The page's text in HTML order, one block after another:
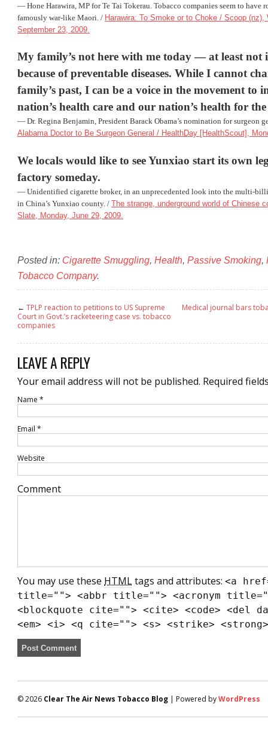
— Hone Harawira , MP for Te Tai Tokerau. Tobacco companies seem to have
famously war-like Maori. / Harawira: To Smoke or to Choke / Scoop (nz),
September 23, 2009.
My family’s not here with me today — at least
because of preventable diseases. While I cannot
family’s past, I can be a voice in the movement to
nation’s health care and our nation’s health for
— Dr. Regina Benjamin, President Barack Obama’s nomination for surgeon
Alabama Doctor to Be Surgeon General / HealthDay [HealthScout],
We locals would like to see Yunxiao start its own
factory someday.
— Unidentified cigarette broker, in an unprecedented look into the multi-
in China’s Yunxiao county. / The strange, underground world of Chinese
Slate, Monday, June 29, 2009.
Posted in: Cigarette Smuggling, Health, Passive Smoking,
Tobacco Company.
← TPLP reaction to petitions to US Supreme
Court in Govt.’s racketeering case vs. tobacco
companies
Medical journal bars
LEAVE A REPLY
Your email address will not be published. Required
Name *
Email *
Website
Comment
You may use these HTMLtags and attributes: <a
title=""> <abbr title=""> <acronym
<blockquote cite=""> <cite> <code> <del
<em> <i> <q cite=""> <s> <strike> <strong>
© 2026 Clear The Air News Tobacco Blog | Powered byWordPress